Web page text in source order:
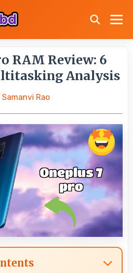
RAM Review: 6
Analysis
Samanvi Rao